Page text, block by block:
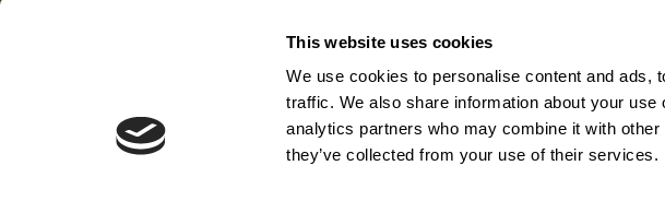
This website uses cookies
We use cookies to personalise content and ads,
traffic. We also share information about your
analytics partners who may combine it with
they’ve collected from your use of their services.
FAQs
Georgia State Contract